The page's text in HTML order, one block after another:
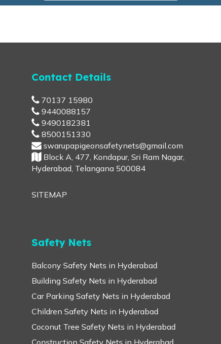
Contact Details
70137 15980
9440088157
9490182381
8500151330
swarupapigeonsafetynets@gmail.com
Block A, 477, Kondapur, Sri Ram Nagar,
Hyderabad, Telangana 500084
SITEMAP
Safety Nets
Balcony Safety Nets in Hyderabad
Building Safety Nets in Hyderabad
Car Parking Safety Nets in Hyderabad
Children Safety Nets in Hyderabad
Coconut Tree Safety Nets in Hyderabad
Construction Safety Nets in Hyderabad